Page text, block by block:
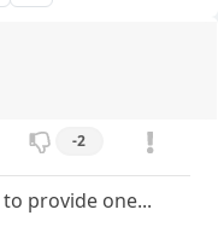
-2
provide one...